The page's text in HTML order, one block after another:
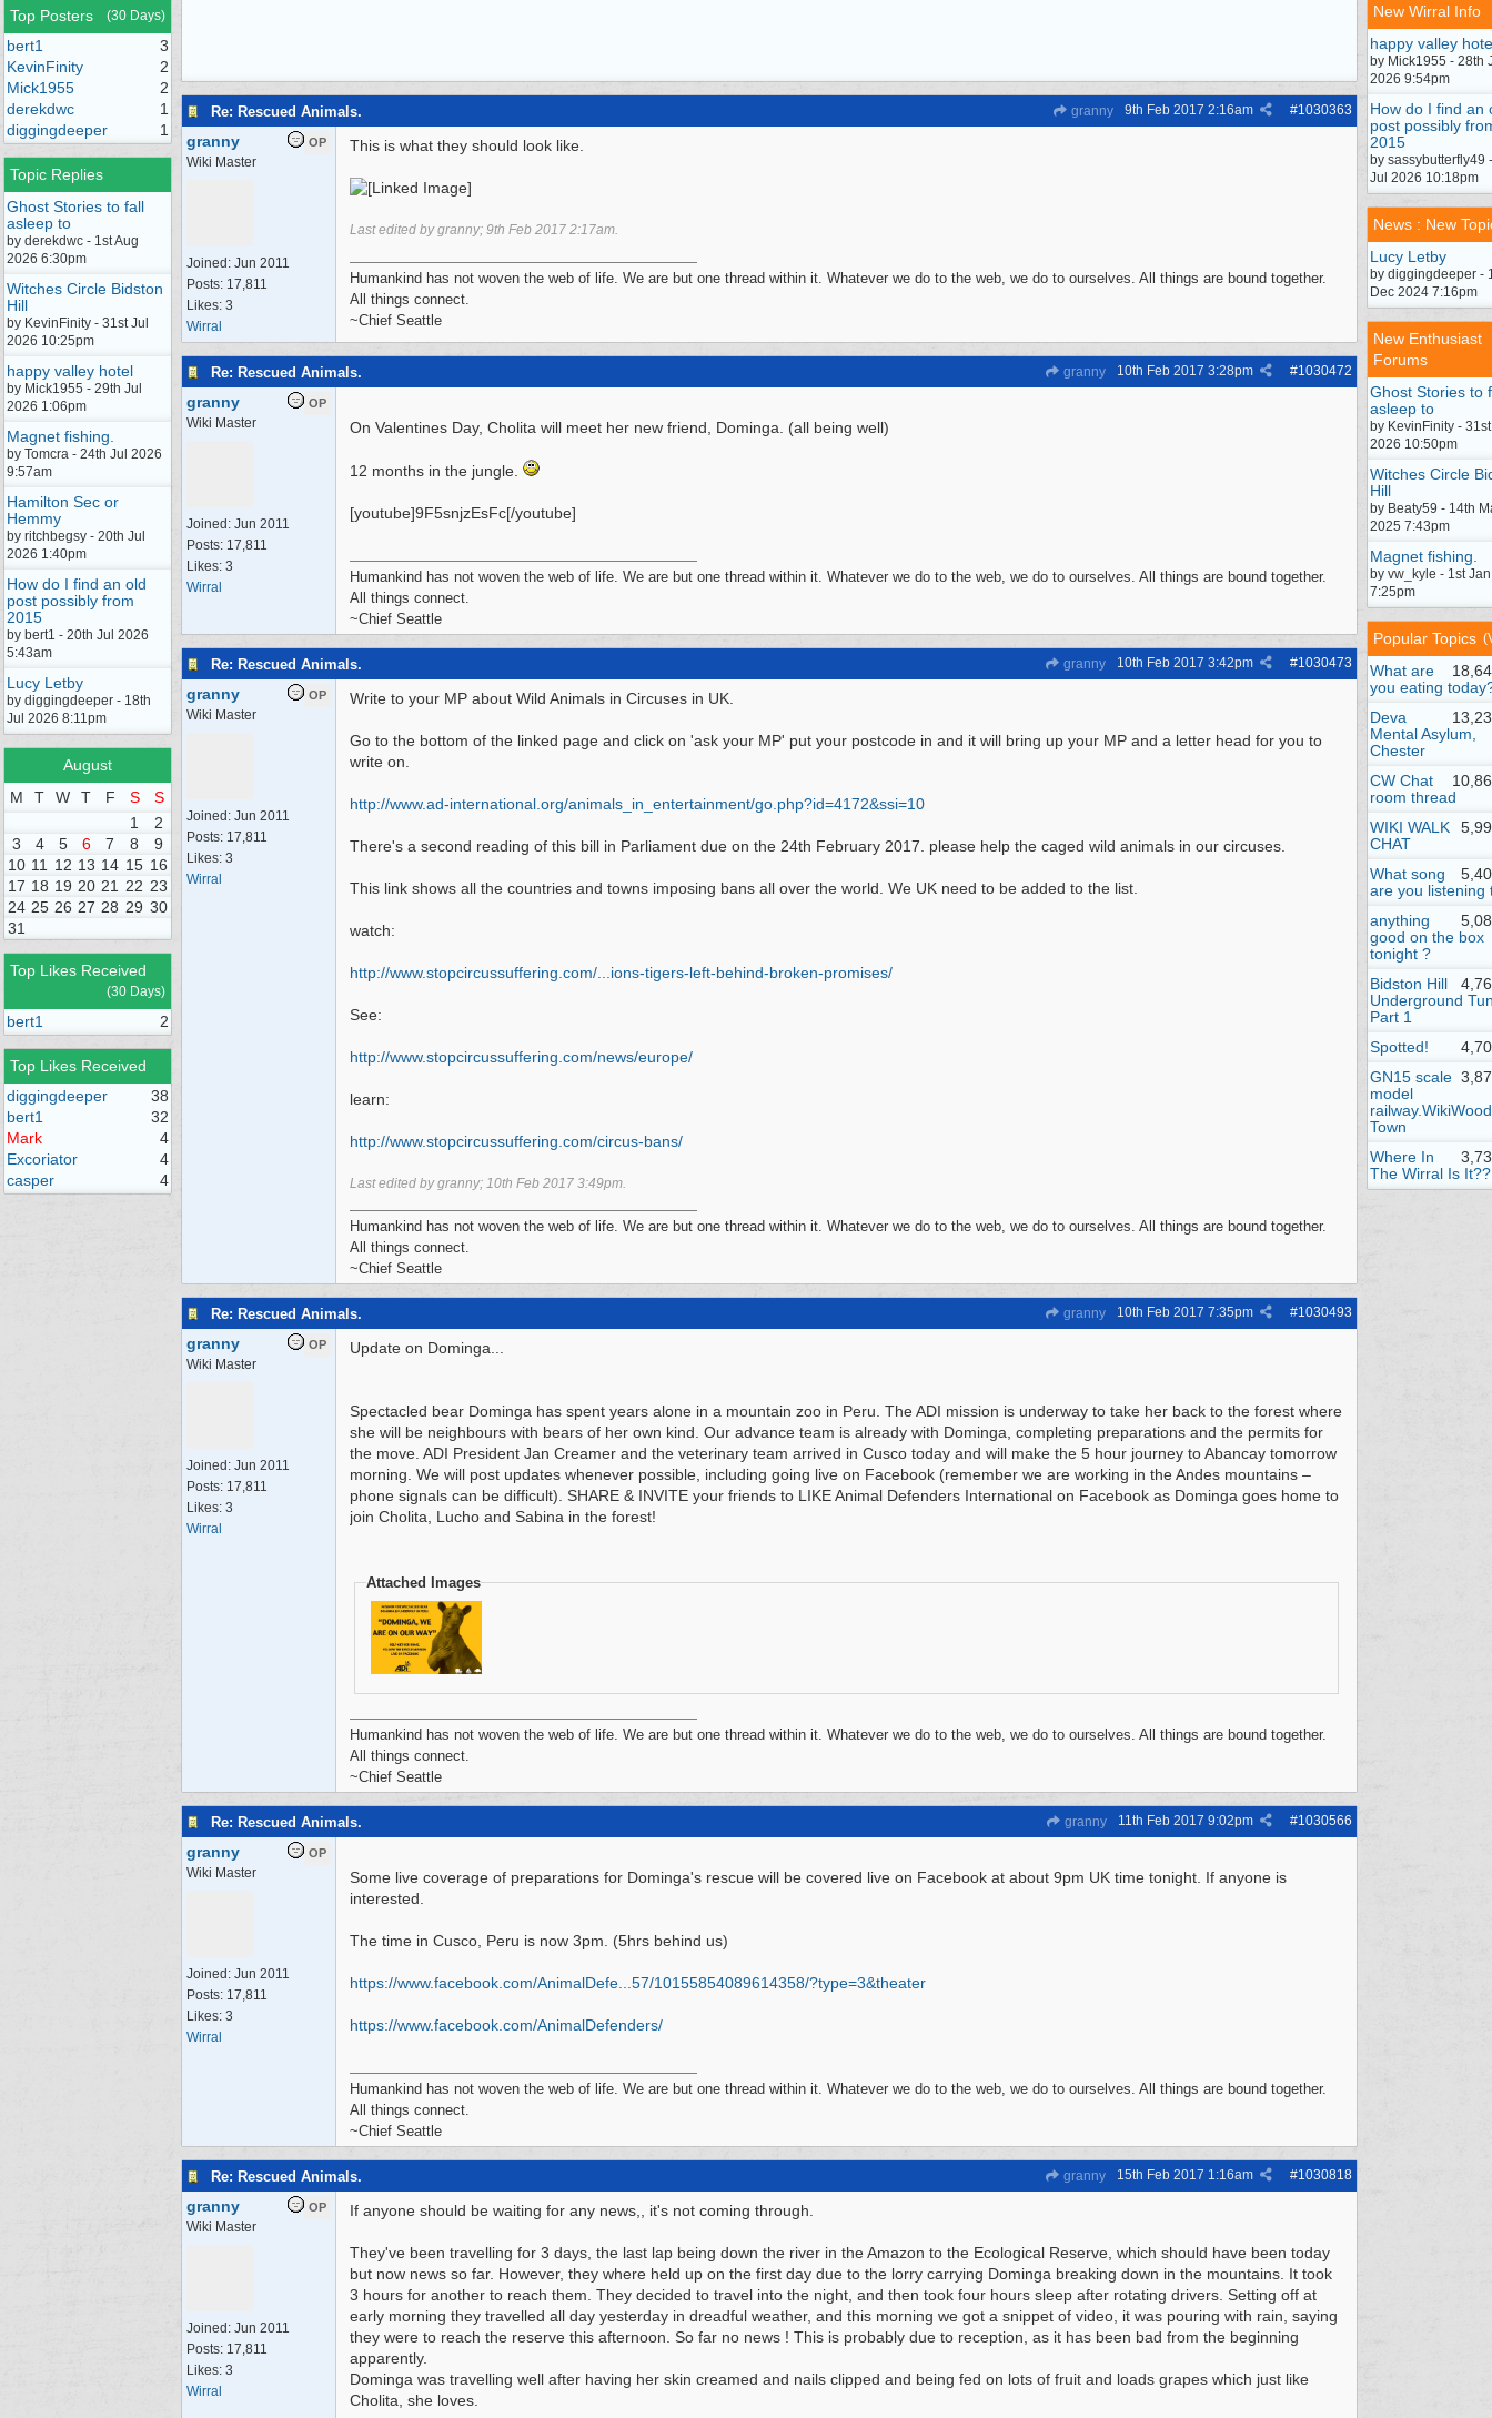
Top Posters (30 Days)
bert1
3
KevinFinity
2
Mick1955
2
derekdwc
1
diggingdeeper
1
Topic Replies
Ghost Stories to fall
asleep to
by derekdwc - 1st Aug
2026 6:30pm
Witches Circle Bidston
Hill
by KevinFinity - 31st Jul
2026 10:25pm
happy valley hotel
by Mick1955 - 29th Jul
2026 1:06pm
Magnet fishing.
by Tomcra - 24th Jul 2026
9:57am
Hamilton Sec or
Hemmy
by ritchbegsy - 20th Jul
2026 1:40pm
How do I find an old
post possibly from
2015
by bert1 - 20th Jul 2026
5:43am
Lucy Letby
by diggingdeeper - 18th
Jul 2026 8:11pm
August
M
T W T F S
S
1
2
3
4 5 6 7 8
9
10 11 12 13 14 15 16
17 18 19 20 21 22 23
24 25 26 27 28 29 30
31
Top Likes Received
(30 Days)
bert1 2
Top Likes Received
diggingdeeper
38
bert1
32
Mark
4
Excoriator
4
casper
4
Re: Rescued Animals. granny #1030363
9th Feb 2017 2:16am
OP
granny
Wiki Master
Joined: Jun 2011
Posts: 17,811
Likes: 3
Wirral
This is what they should look like.
Last edited by granny; 9th Feb 2017 2:17am.
Humankind has not woven the web of life. We are but one thread within it. Whatever we do to the web, we do to ourselves. All things are bound together.
All things connect.
~Chief Seattle
Re: Rescued Animals. granny #1030472
10th Feb 2017 3:28pm
OP
granny
Wiki Master
Joined: Jun 2011
Posts: 17,811
Likes: 3
Wirral
On Valentines Day, Cholita will meet her new friend, Dominga. (all being well)
12 months in the jungle.
[youtube]9F5snjzEsFc[/youtube]
Humankind has not woven the web of life. We are but one thread within it. Whatever we do to the web, we do to ourselves. All things are bound together.
All things connect.
~Chief Seattle
Re: Rescued Animals. granny #1030473
10th Feb 2017 3:42pm
OP
granny
Wiki Master
Joined: Jun 2011
Posts: 17,811
Likes: 3
Wirral
Write to your MP about Wild Animals in Circuses in UK.
Go to the bottom of the linked page and click on 'ask your MP' put your postcode in and it will bring up your MP and a letter head for you to
write on.
http://www.ad-international.org/animals_in_entertainment/go.php?id=4172&ssi=10
There's a second reading of this bill in Parliament due on the 24th February 2017. please help the caged wild animals in our circuses.
This link shows all the countries and towns imposing bans all over the world. We UK need to be added to the list.
watch:
http://www.stopcircussuffering.com/... ions-tigers-left-behind-broken-promises/
See:
http://www.stopcircussuffering.com/news/europe/
learn:
http://www.stopcircussuffering.com/circus-bans/
Last edited by granny; 10th Feb 2017 3:49pm.
Humankind has not woven the web of life. We are but one thread within it. Whatever we do to the web, we do to ourselves. All things are bound together.
All things connect.
~Chief Seattle
Re: Rescued Animals. granny #1030493
10th Feb 2017 7:35pm
OP
granny
Wiki Master
Joined: Jun 2011
Posts: 17,811
Likes: 3
Wirral
Update on Dominga...
Spectacled bear Dominga has spent years alone in a mountain zoo in Peru. The ADI mission is underway to take her back to the forest where
she will be neighbours with bears of her own kind. Our advance team is already with Dominga, completing preparations and the permits for
the move. ADI President Jan Creamer and the veterinary team arrived in Cusco today and will make the 5 hour journey to Abancay tomorrow
morning. We will post updates whenever possible, including going live on Facebook (remember we are working in the Andes mountains –
phone signals can be difficult). SHARE & INVITE your friends to LIKE Animal Defenders International on Facebook as Dominga goes home to
join Cholita, Lucho and Sabina in the forest!
Attached Images
Humankind has not woven the web of life. We are but one thread within it. Whatever we do to the web, we do to ourselves. All things are bound together.
All things connect.
~Chief Seattle
Re: Rescued Animals. granny #1030566
11th Feb 2017 9:02pm
OP
granny
Wiki Master
Joined: Jun 2011
Posts: 17,811
Likes: 3
Wirral
Some live coverage of preparations for Dominga's rescue will be covered live on Facebook at about 9pm UK time tonight. If anyone is
interested.
The time in Cusco, Peru is now 3pm. (5hrs behind us)
https://www.facebook.com/AnimalDefe... 57/10155854089614358/?type=3&theater
https://www.facebook.com/AnimalDefenders/
Humankind has not woven the web of life. We are but one thread within it. Whatever we do to the web, we do to ourselves. All things are bound together.
All things connect.
~Chief Seattle
Re: Rescued Animals. granny #1030818
15th Feb 2017 1:16am
OP
granny
Wiki Master
Joined: Jun 2011
Posts: 17,811
Likes: 3
Wirral
If anyone should be waiting for any news,, it's not coming through.
They've been travelling for 3 days, the last lap being down the river in the Amazon to the Ecological Reserve, which should have been today
but now news so far. However, they where held up on the first day due to the lorry carrying Dominga breaking down in the mountains. It took
3 hours for another to reach them. They decided to travel into the night, and then took four hours sleep after rotating drivers. Setting off at
early morning they travelled all day yesterday in dreadful weather, and this morning we got a snippet of video, it was pouring with rain, saying
they were to reach the reserve this afternoon. So far no news ! This is probably due to reception, as it has been bad from the beginning
apparently.
Dominga was travelling well after having her skin creamed and nails clipped and being fed on lots of fruit and loads grapes which just like
Cholita, she loves.
New Wirral Info
happy valley
by Mick1955 - 28th
2026 9:54pm
How do I find an
post possibly
2015
by sassybutterfly49
Jul 2026 10:18pm
News : New
Lucy Letby
by diggingdeeper -
Dec 2024 7:16pm
New Enthusiast
Forums
Ghost Stories to
asleep to
by KevinFinity -
2026 10:50pm
Witches Circle
Hill
by Beaty59 - 14th
2025 7:43pm
Magnet fishing.
by vw_kyle - 1st
7:25pm
Popular Topics
What are
you eating
Deva
Mental Asylum,
Chester
CW Chat
room thread
WIKI WALK
CHAT
What song
are you listening
anything
good on the box
tonight ?
Bidston Hill
Underground
Part 1
Spotted!
GN15 scale
model
railway.WikiWood
Town
Where In
The Wirral Is It??